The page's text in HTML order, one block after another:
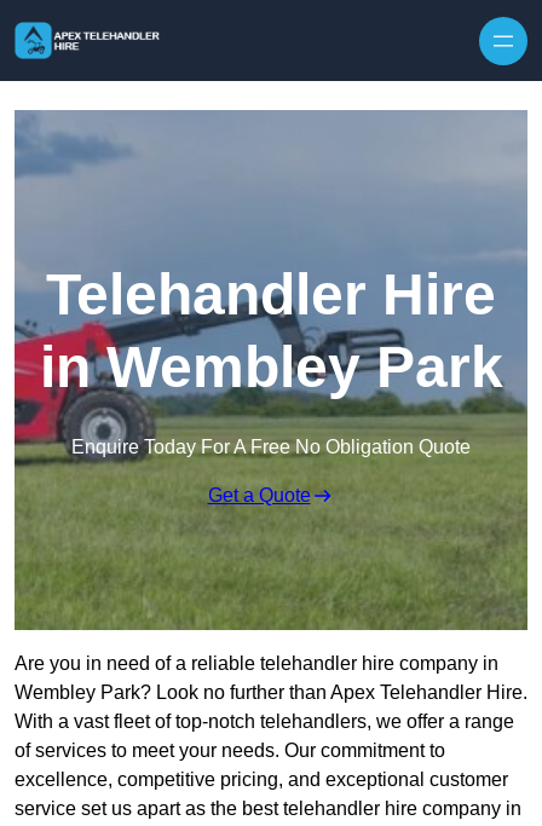
Telehandler Hire
in Wembley Park
Enquire Today For A Free No Obligation Quote
Get a Quote
Are you in need of a reliable telehandler hire company in
Wembley Park? Look no further than Apex Telehandler Hire.
With a vast fleet of top-notch telehandlers, we offer a range
of services to meet your needs. Our commitment to
excellence, competitive pricing, and exceptional customer
service set us apart as the best telehandler hire company in